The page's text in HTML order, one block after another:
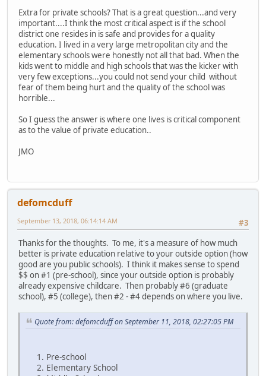
Extra for private schools? That is a great question...and very
important....I think the most critical aspect is if the school
district one resides in is safe and provides for a quality
education. I lived in a very large metropolitan city and the
elementary schools were honestly not all that bad. When the
kids went to middle and high schools that was the kicker with
very few exceptions...you could not send your child without
fear of them being hurt and the quality of the school was
horrible...
So I guess the answer is where one lives is critical component
as to the value of private education..
JMO
defomcduff
#3
September 13, 2018, 06:14:14 AM
Thanks for the thoughts. To me, it's a measure of how much
better is private education relative to your outside option (how
good are you public schools). I think it makes sense to spend
$$ on #1 (pre-school), since your outside option is probably
already expensive childcare. Then probably #6 (graduate
school), #5 (college), then #2 - #4 depends on where you live.
Quote from: defomcduff on September 11, 2018, 02:27:05 PM
Pre-school
Elementary School